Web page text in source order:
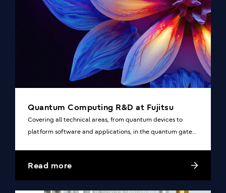
Quantum Computing R&D at Fujitsu
Covering all technical areas, from quantum devices to
platform software and applications, in the quantum gate
Read more